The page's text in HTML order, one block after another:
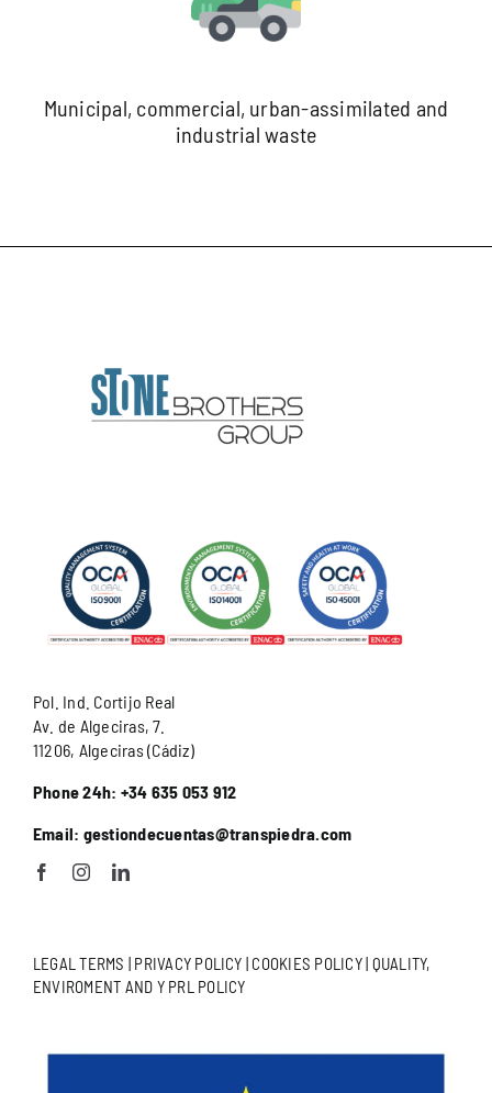
Municipal, commercial, urban-assimilated and
industrial waste
Pol. Ind. Cortijo Real
Av. de Algeciras, 7.
11206, Algeciras (Cádiz)
Phone 24h: +34 635 053 912
Email: gestiondecuentas@transpiedra.com
LEGAL TERMS | PRIVACY POLICY | COOKIES POLICY| QUALITY,
ENVIROMENT AND Y PRL POLICY